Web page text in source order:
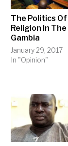
The Politics Of
Religion In The
Gambia
January 29, 2017
In "Opinion"